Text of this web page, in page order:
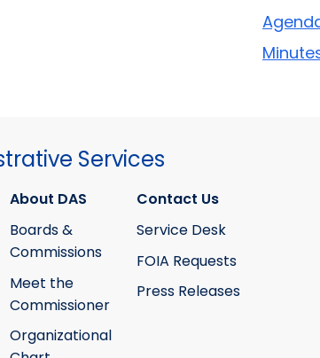
Services
About DAS
Boards &
Commissions
Meet the
Commissioner
Organizational
Contact Us
Service Desk
FOIA Requests
Press Releases